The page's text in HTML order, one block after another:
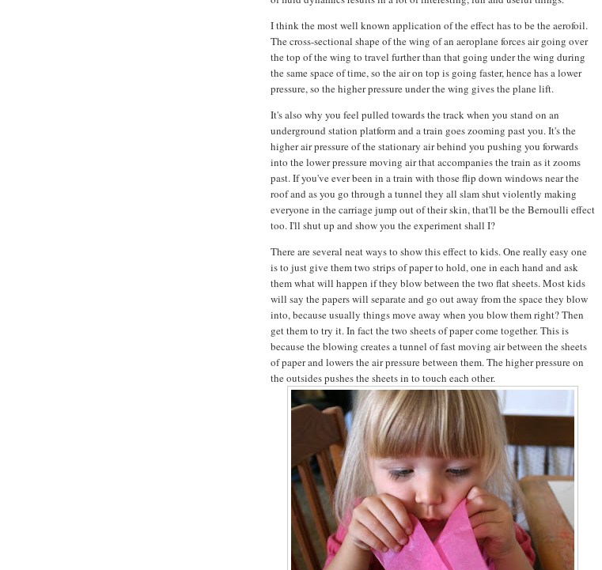
I think the most well known application of the effect has to be the aerofoil.
The cross-sectional shape of the wing of an aeroplane forces air going over
the top of the wing to travel further than that going under the wing during
the same space of time, so the air on top is going faster, hence has a lower
pressure, so the higher pressure under the wing gives the plane lift.
It's also why you feel pulled towards the track when you stand on an
underground station platform and a train goes zooming past you. It's the
higher air pressure of the stationary air behind you pushing you forwards
into the lower pressure moving air that accompanies the train as it zooms
past. If you've ever been in a train with those flip down windows near the
roof and as you go through a tunnel they all slam shut violently making
everyone in the carriage jump out of their skin, that'll be the Bernoulli effect
too. I'll shut up and show you the experiment shall I?
There are several neat ways to show this effect to kids. One really easy one
is to just give them two strips of paper to hold, one in each hand and ask
them what will happen if they blow between the two flat sheets. Most kids
will say the papers will separate and go out away from the space they blow
into, because usually things move away when you blow them right? Then
get them to try it. In fact the two sheets of paper come together. This is
because the blowing creates a tunnel of fast moving air between the sheets
of paper and lowers the air pressure between them. The higher pressure on
the outsides pushes the sheets in to touch each other.